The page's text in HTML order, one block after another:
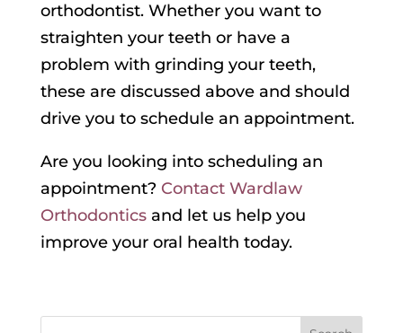
orthodontist. Whether you want to
straighten your teeth or have a
problem with grinding your teeth,
these are discussed above and should
drive you to schedule an appointment.
Are you looking into scheduling an
appointment? Contact Wardlaw
Orthodontics and let us help you
improve your oral health today.